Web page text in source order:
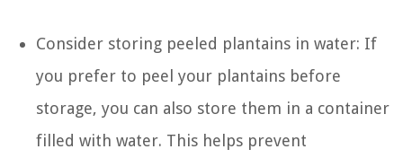
Consider storing peeled plantains in water: If
you prefer to peel your plantains before
storage, you can also store them in a container
filled with water. This helps prevent